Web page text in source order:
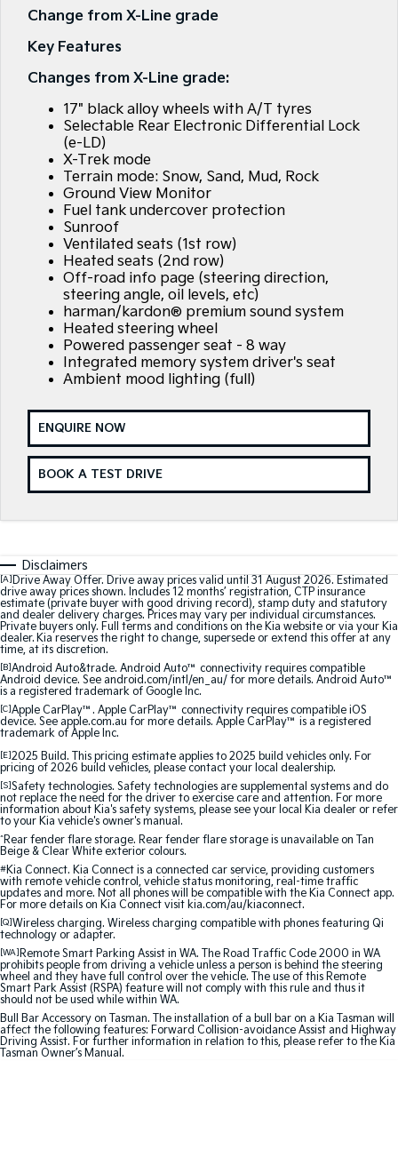
Large SUV
EV3
EV5
Medium SUV (New) Performance SUV
EV9
Upper Large SUV
K4
(New) Small Car
PV5 Cargo EV
Cargo Van
Tasman
Pick Up Ute
Tasman Cab Chassis
Stonic
(New) Light SUV
Seltos
Small SUV
Medium SUV Medium SUV
Sorento Hybrid
Large SUV
Sorento
Large SUV
EV3 EV5
(New) Performance SUV
Electric
EV3
Small SUV
EV4
EV5 EV6
EV9
Upper Large SUV
Hybrid
Sportage Hybrid
Medium SUV Large SUV
Carnival
People Mover/GUV
Seltos Hybrid
Hev
People Mover
Carnival
People Mover/GUV
Small Cars
Picanto
7 Year Unlimited Warranty
Kia Roadside Assistance
Kia Capped Price Servicing
Accessories
Finance
Finance
Kia Finance
Personal Finance
Business Finance
Finance Application
Kia Renew Guaranteed Future Value
Company
Contact Us
About Us
Careers
Kia Connect
Change from X-Line grade
Key Features
Changes from X-Line grade:
17" black alloy wheels with A/T tyres
Selectable Rear Electronic Differential Lock
(e-LD)
X-Trek mode
Terrain mode: Snow, Sand, Mud, Rock
Ground View Monitor
Fuel tank undercover protection
Sunroof
Ventilated seats (1st row)
Heated seats (2nd row)
Off-road info page (steering direction,
steering angle, oil levels, etc)
harman/kardon® premium sound system
Heated steering wheel
Powered passenger seat - 8 way
Integrated memory system driver's seat
Ambient mood lighting (full)
ENQUIRE NOW
BOOK A TEST DRIVE
Disclaimers
[A] Drive Away Offer. Drive away prices valid until 31 August 2026. Estimated
drive away prices shown. Includes 12 months’ registration, CTP insurance
estimate (private buyer with good driving record), stamp duty and statutory
and dealer delivery charges. Prices may vary per individual circumstances.
Private buyers only. Full terms and conditions on the Kia website or via your Kia
dealer. Kia reserves the right to change, supersede or extend this offer at any
time, at its discretion.
[B]Android Auto&trade. Android Auto™ connectivity requires compatible
Android device. See android.com/intl/en_au/ for more details. Android Auto™
is a registered trademark of Google Inc.
[C]Apple CarPlay™. Apple CarPlay™ connectivity requires compatible iOS
device. See apple.com.au for more details. Apple CarPlay™ is a registered
trademark of Apple Inc.
[E]2025 Build. This pricing estimate applies to 2025 build vehicles only. For
pricing of 2026 build vehicles, please contact your local dealership.
[S]Safety technologies. Safety technologies are supplemental systems and do
not replace the need for the driver to exercise care and attention. For more
information about Kia's safety systems, please see your local Kia dealer or refer
to your Kia vehicle's owner's manual.
^Rear fender flare storage. Rear fender flare storage is unavailable on Tan
Beige & Clear White exterior colours.
#Kia Connect. Kia Connect is a connected car service, providing customers
with remote vehicle control, vehicle status monitoring, real-time traffic
updates and more. Not all phones will be compatible with the Kia Connect app.
For more details on Kia Connect visit kia.com/au/kiaconnect.
[Q]Wireless charging. Wireless charging compatible with phones featuring Qi
technology or adapter.
[WA] Remote Smart Parking Assist in WA. The Road Traffic Code 2000 in WA
prohibits people from driving a vehicle unless a person is behind the steering
wheel and they have full control over the vehicle. The use of this Remote
Smart Park Assist (RSPA) feature will not comply with this rule and thus it
should not be used while within WA.
Bull Bar Accessory on Tasman. The installation of a bull bar on a Kia Tasman will
affect the following features: Forward Collision-avoidance Assist and Highway
Driving Assist. For further information in relation to this, please refer to the Kia
Tasman Owner’s Manual.